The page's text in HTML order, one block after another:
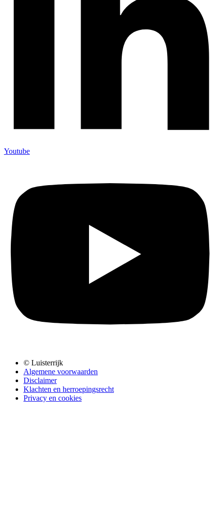
Youtube
© Luisterrijk
Algemene voorwaarden
Disclaimer
Klachten en herroepingsrecht
Privacy en cookies